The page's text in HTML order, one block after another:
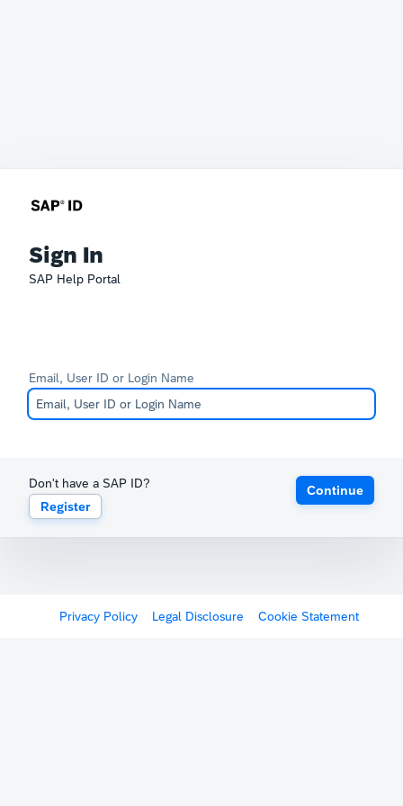
Sign In
SAP Help Portal
Email, User ID or Login Name
Don't have a SAP ID?
Register
Continue
Privacy Policy Legal Disclosure Cookie Statement